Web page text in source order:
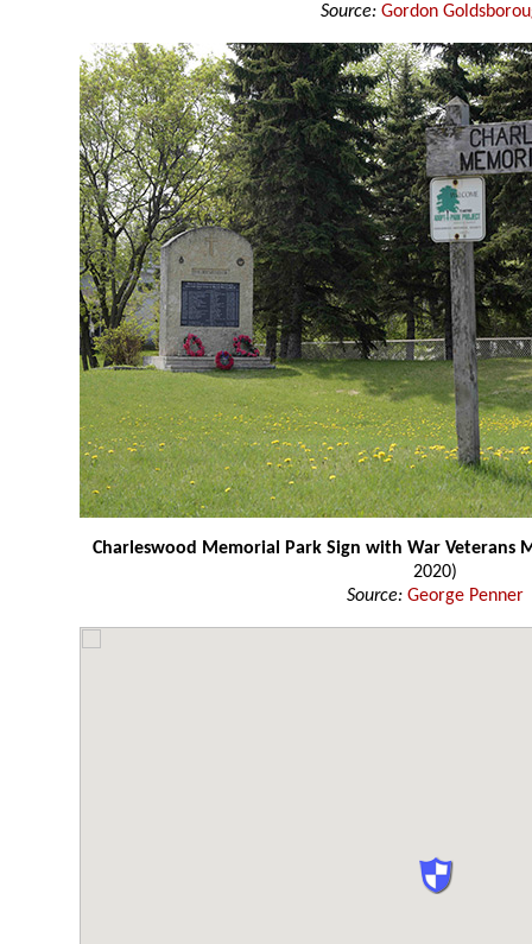
Source: Gordon
Charleswood Memorial Park Sign with War Veterans
2020)
Source: George Penner